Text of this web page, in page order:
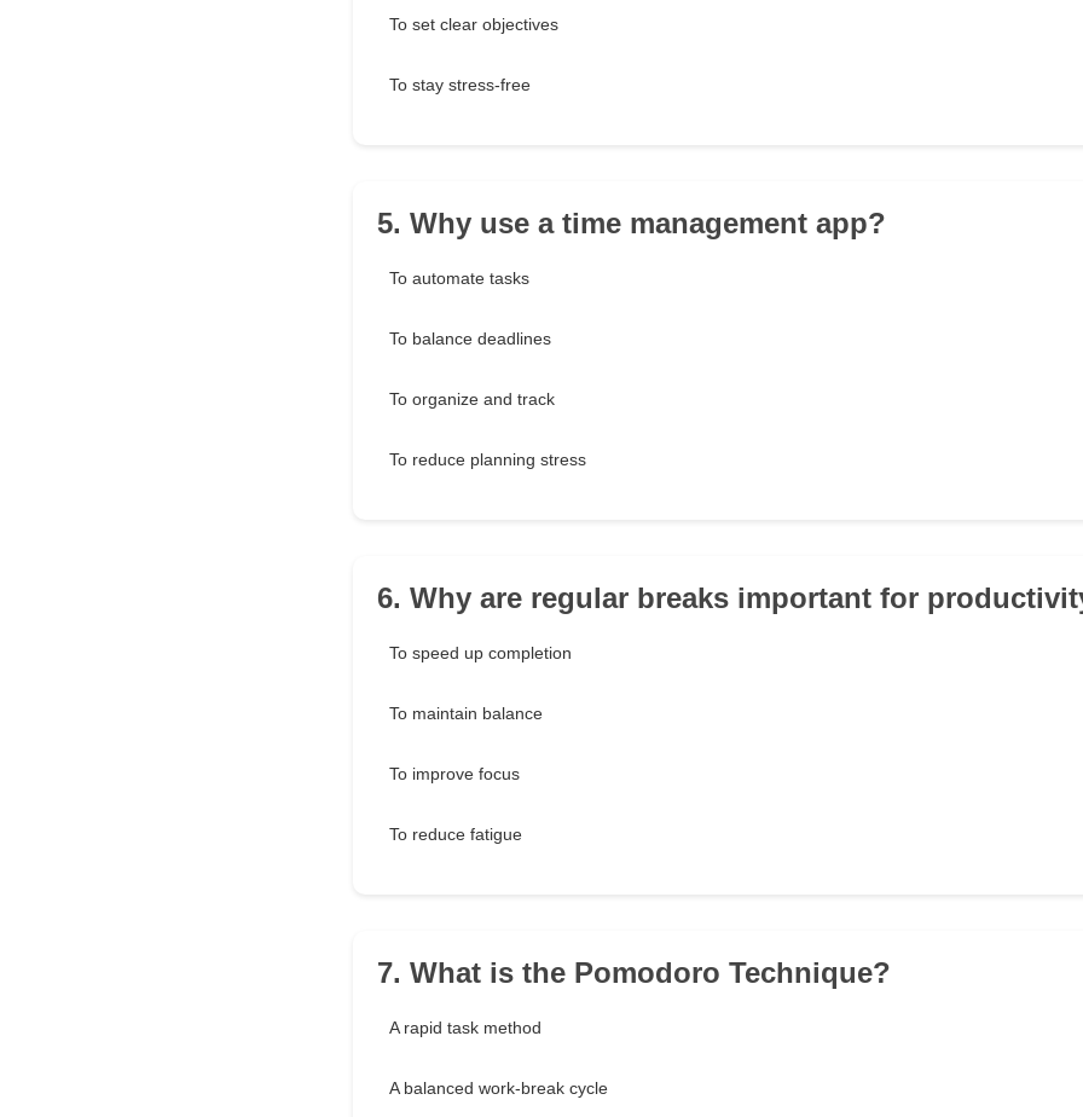
To set clear objectives
To stay stress-free
5. Why use a time management app?
To automate tasks
To balance deadlines
To organize and track
To reduce planning stress
6. Why are regular breaks important for
To speed up completion
To maintain balance
To improve focus
To reduce fatigue
7. What is the Pomodoro Technique?
A rapid task method
A balanced work-break cycle